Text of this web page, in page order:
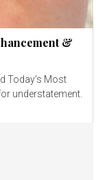
&
Today’s Most
understatement.